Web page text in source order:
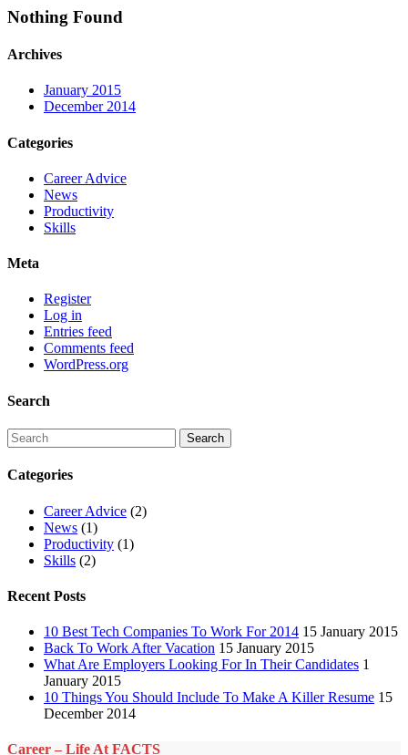
Nothing Found
Archives
January 2015
December 2014
Categories
Career Advice
News
Productivity
Skills
Meta
Register
Log in
Entries feed
Comments feed
WordPress.org
Search
Categories
Career Advice (2)
News (1)
Productivity (1)
Skills (2)
Recent Posts
10 Best Tech Companies To Work For 2014 15 January 2015
Back To Work After Vacation 15 January 2015
What Are Employers Looking For In Their Candidates 1
January 2015
10 Things You Should Include To Make A Killer Resume 15
December 2014
Career – Life At FACTS